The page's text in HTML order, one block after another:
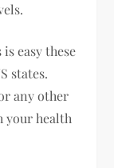
easy these
states.
any other
your health